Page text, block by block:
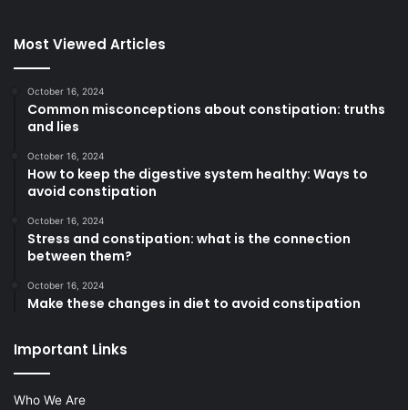
Most Viewed Articles
October 16, 2024
Common misconceptions about constipation: truths
and lies
October 16, 2024
How to keep the digestive system healthy: Ways to
avoid constipation
October 16, 2024
Stress and constipation: what is the connection
between them?
October 16, 2024
Make these changes in diet to avoid constipation
Important Links
Who We Are